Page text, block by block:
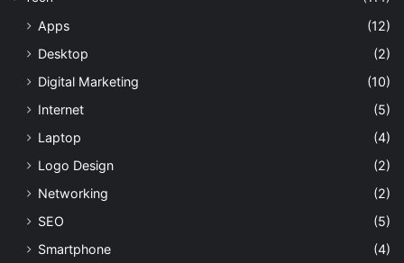
Apps
(12)
Desktop
(2)
Digital Marketing
(10)
Internet
(5)
Laptop
(4)
Logo Design
(2)
Networking
(2)
SEO
(5)
Smartphone
(4)